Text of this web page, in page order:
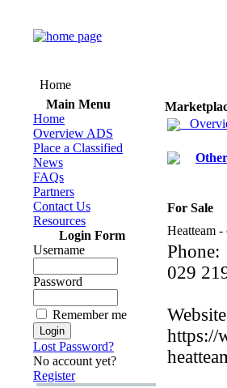
Home
Main Menu
Home
Overview ADS
Place a Classified
News
FAQs
Partners
Contact Us
Resources
Login Form
Username
Password
Remember me
Lost Password?
No account yet?
Register
For Sale
Heatteam -
Phone:
029
https://